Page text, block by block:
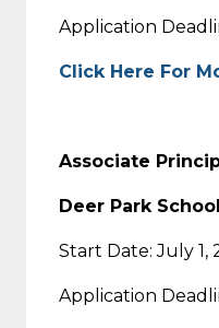
Application
Click Here For
Associate
Deer Park
Start Date: July 1,
Application